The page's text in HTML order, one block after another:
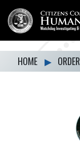
HOME ▶ ORDER